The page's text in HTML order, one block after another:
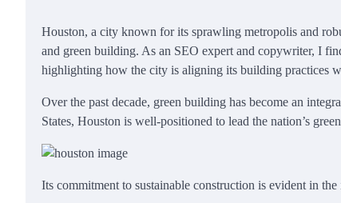
Houston, a city known for its sprawling metropolis and
and green building. As an SEO expert and copywriter, I
highlighting how the city is aligning its building practices
Over the past decade, green building has become an
States, Houston is well-positioned to lead the nation’s
Its commitment to sustainable construction is evident in